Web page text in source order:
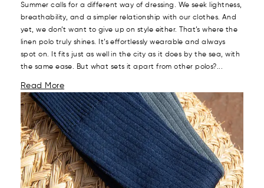
Summer calls for a different way of dressing. We seek lightness,
breathability, and a simpler relationship with our clothes. And
yet, we don’t want to give up on style either. That’s where the
linen polo truly shines. It’s effortlessly wearable and always
spot on. It fits just as well in the city as it does by the sea, with
the same ease. But what sets it apart from other polos?...
Read More